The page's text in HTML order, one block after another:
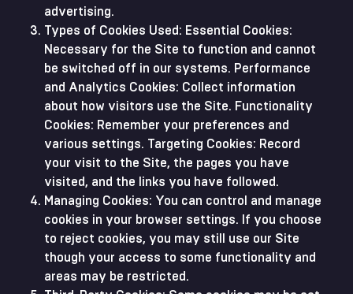
advertising.
Types of Cookies Used: Essential Cookies:
Necessary for the Site to function and cannot
be switched off in our systems. Performance
and Analytics Cookies: Collect information
about how visitors use the Site. Functionality
Cookies: Remember your preferences and
various settings. Targeting Cookies: Record
your visit to the Site, the pages you have
visited, and the links you have followed.
Managing Cookies: You can control and manage
cookies in your browser settings. If you choose
to reject cookies, you may still use our Site
though your access to some functionality and
areas may be restricted.